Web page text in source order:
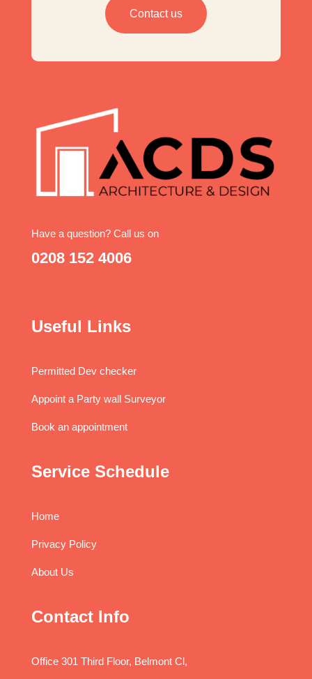
Contact us
Have a question? Call us on
0208 152 4006
Useful Links
Permitted Dev checker
Appoint a Party wall Surveyor
Book an appointment
Service Schedule
Home
Privacy Policy
About Us
Contact Info
Office 301 Third Floor, Belmont Cl,